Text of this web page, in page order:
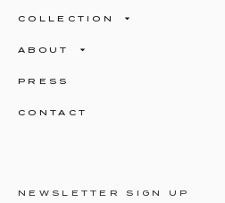
COLLECTION
ABOUT
PRESS
CONTACT
NEWSLETTER SIGN UP